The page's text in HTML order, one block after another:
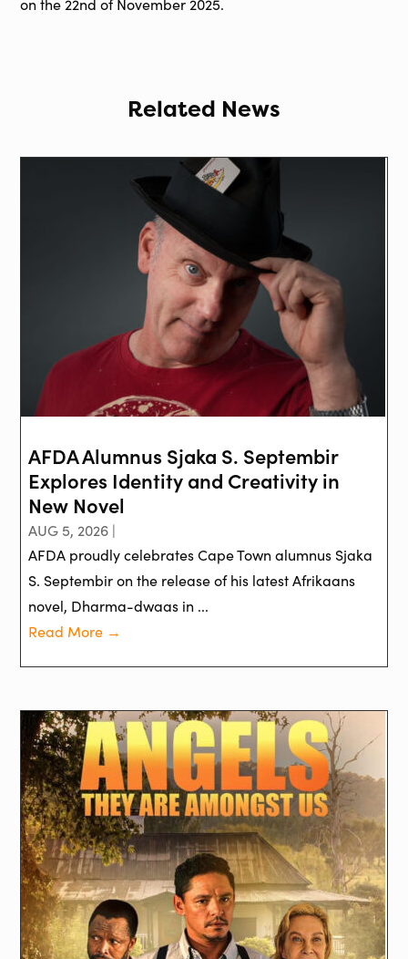
on the 22nd of November 2025.
Related News
AFDA Alumnus Sjaka S. Septembir
Explores Identity and Creativity in
New Novel
AUG 5, 2026 |
AFDA proudly celebrates Cape Town alumnus Sjaka
S. Septembir on the release of his latest Afrikaans
novel, Dharma-dwaas in ...
Read More →